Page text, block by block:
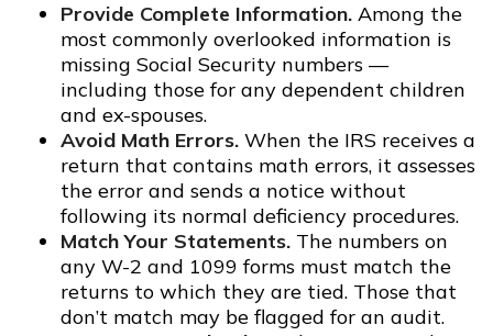
Provide Complete Information. Among the
most commonly overlooked information is
missing Social Security numbers —
including those for any dependent children
and ex-spouses.
Avoid Math Errors. When the IRS receives a
return that contains math errors, it assesses
the error and sends a notice without
following its normal deficiency procedures.
Match Your Statements. The numbers on
any W-2 and 1099 forms must match the
returns to which they are tied. Those that
don’t match may be flagged for an audit.